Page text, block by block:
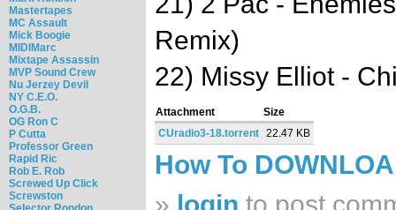
Mastertapes
MC Assault
Mick Boogie
MIDIMarc
Mixtape Assassin
MVP Sound Crew
Nu Jerzey Devil
NY C.E.O.
O.G.B.
OG Ron C
P Cutta
Professor Green
Rapid Ric
Rob E. Rob
Screwed Up Click
Screwston
Remix)
22) Missy Elliot -
Attachment
Size
CUradio3-18.torrent 22.47 KB
How To
» login to post